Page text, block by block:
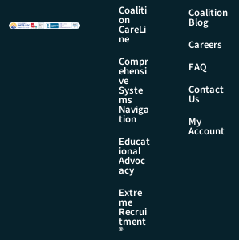
a
Coaliti
on
CareLi
ne
Compr
ehensi
ve
Syste
ms
Naviga
tion
Educat
ional
Advoc
acy
Extre
me
Recrui
tment
®
Coalition
Blog
Careers
FAQ
Contact
Us
My
Account